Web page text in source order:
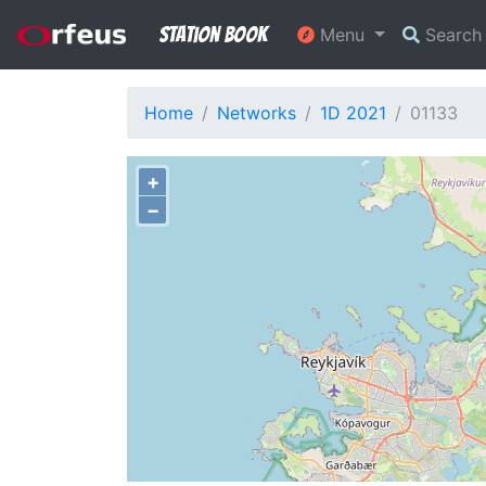
Station Book Menu Search
Home Networks 1D 2021 01133
+
−